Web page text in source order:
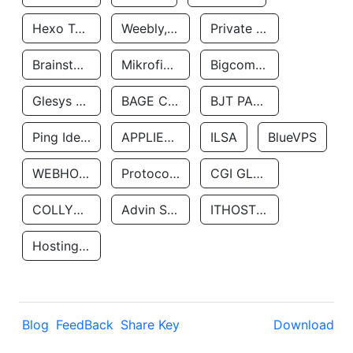
Hexo Technologyllc Weebly, Inc. Private Customer
Brainstorm Network, INC Mikrofinansovaya Organizaciya Robocash.kz LLP Bigcommerce Inc.
Glesys Ab BAGE CLOUD LLC BJT PARTNERS SAS
Ping Identity Corporation APPLIED SYSTEMS INC ILSA BlueVPS
WEBHOST LLC Protocol Labs CGI GLOBAL LIMITED
COLLYER QUAY Advin Services LLC ITHOSTLINE LTD
Hosting Rs
Blog FeedBack Share Key Download